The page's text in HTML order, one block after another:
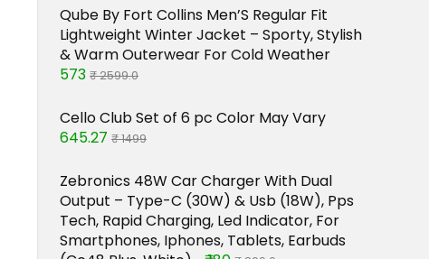
Qube By Fort Collins Men’S Regular Fit
Lightweight Winter Jacket – Sporty, Stylish
& Warm Outerwear For Cold Weather
573 ₹ 2599.0
Cello Club Set of 6 pc Color May Vary
645.27 ₹ 1499
Zebronics 48W Car Charger With Dual
Output – Type-C (30W) & Usb (18W), Pps
Tech, Rapid Charging, Led Indicator, For
Smartphones, Iphones, Tablets, Earbuds